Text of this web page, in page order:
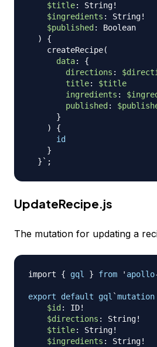
$title: String!
$ingredients : String!
$published :
Boolean
)
{
createRecipe(
data:
{
directions :
title:
$title
ingredients :
published :
}
)
{
id
}
}
UpdateRecipe.js
The mutation for updating a
import { gql } from ' apollo
export default gql `mutation
$id : ID!
$directions : String!
$title: String!
$ingredients : String!